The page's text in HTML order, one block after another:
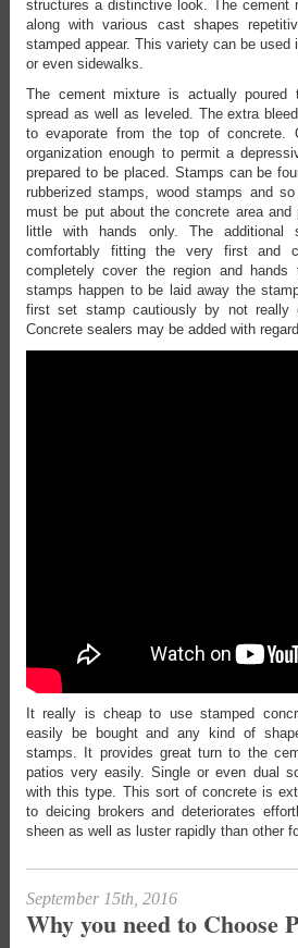
structures a distinctive look. The cement
along with various cast shapes
stamped appear. This variety can be
or even sidewalks.
The cement mixture is actually poured
spread as well as leveled. The extra
to evaporate from the top of concrete.
organization enough to permit a
prepared to be placed. Stamps can be
rubberized stamps, wood stamps and
must be put about the concrete area
little with hands only. The
comfortably fitting the very first and
completely cover the region and
stamps happen to be laid away the
first set stamp cautiously by not really
Concrete sealers may be added with
It really is cheap to use stamped
easily be bought and any kind of
stamps. It provides great turn to the
patios very easily. Single or even dual
with this type. This sort of concrete is
to deicing brokers and deteriorates
sheen as well as luster rapidly than other
September 15th, 2016
Why you need to Choose